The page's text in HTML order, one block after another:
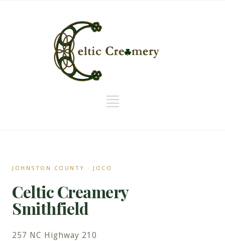
JOHNSTON COUNTY · JOCO
Celtic Creamery
Smithfield
257 NC Highway 210